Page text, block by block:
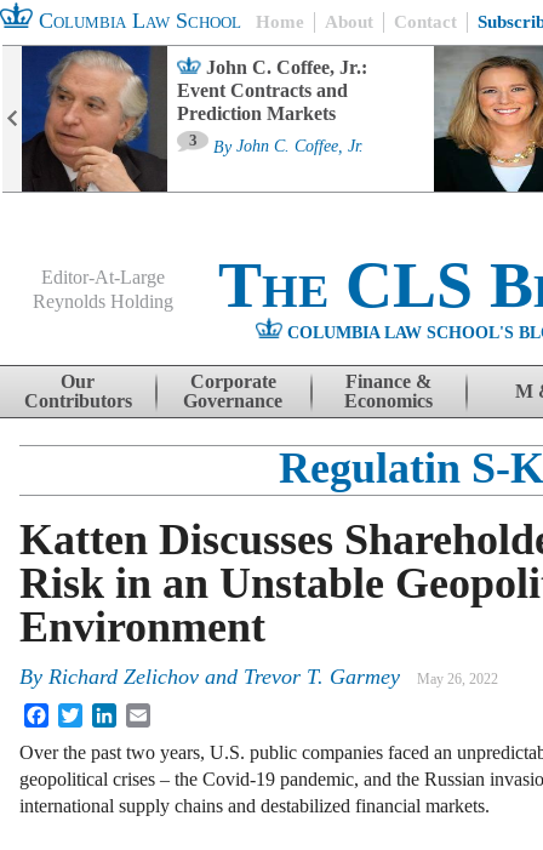
Columbia Law School Home About Contact
John C. Coffee, Jr.:
Event Contracts and
Prediction Markets
3 By John C. Coffee, Jr.
Editor-At-Large
Reynolds Holding
The CLS
COLUMBIA LAW SCHOOL'S
Skip to content
Our
Contributors
Corporate
Governance
Finance &
Economics
M
Regulatin S-K
Katten Discusses
Risk in an Unstable
Environment
By Richard Zelichov and Trevor T. Garmey May 26, 2022
FacebookTwitterLinkedIn
Over the past two years, U.S. public companies faced an
geopolitical crises – the Covid-19 pandemic, and the Russian
international supply chains and destabilized financial markets.